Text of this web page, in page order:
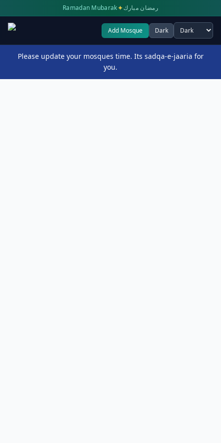
Ramadan Mubarak✦رمضان مبارك
Add Mosque Dark
Select theme
Please update your mosques time. Its sadqa-e-jaaria for
you.